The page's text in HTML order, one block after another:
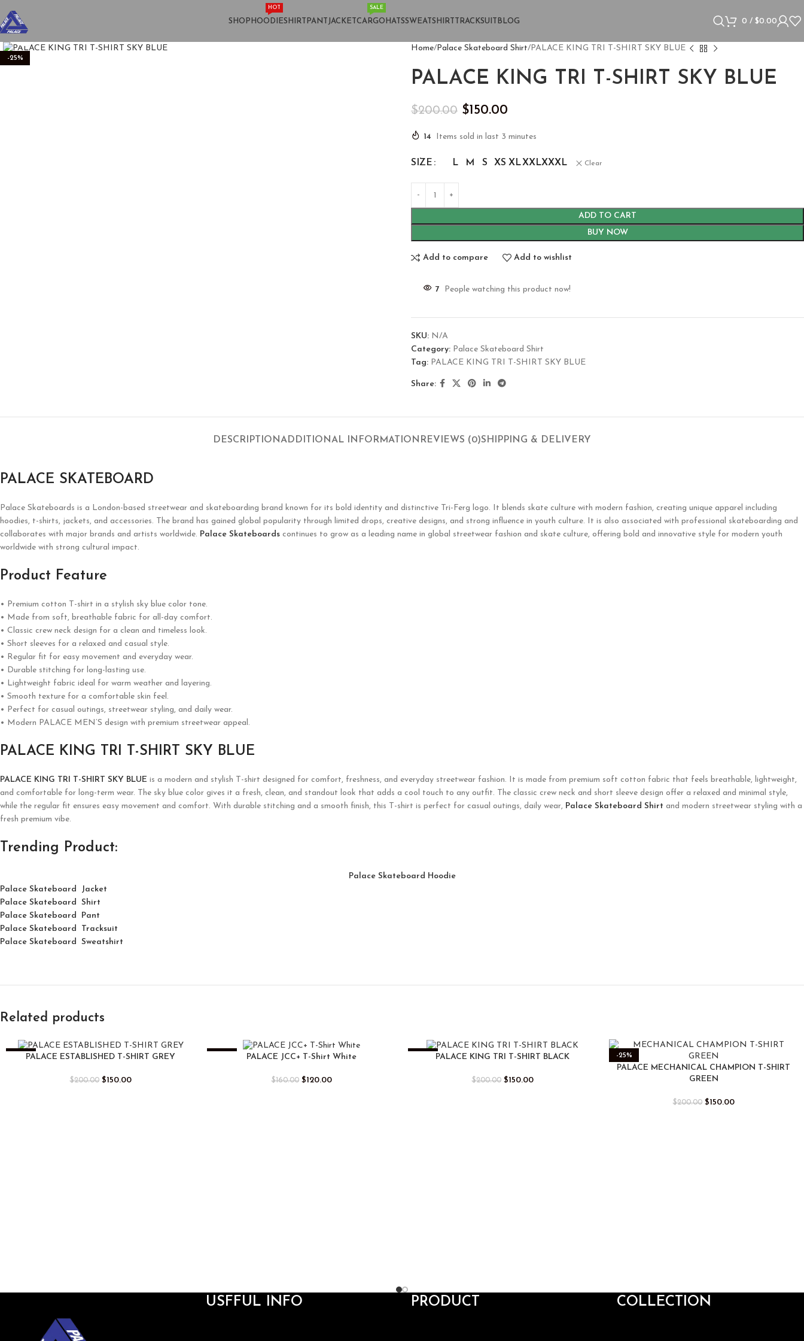
SHOP HOODIE
HOT
SHIRT PANT JACKETCARGO
SALE
HATSSWEATSHIRTTRACKSUIT BLOG 0 / $0.00
-25%
Home Palace Skateboard Shirt PALACE KING TRI T-SHIRT SKY BLUE
PALACE KING TRI T-SHIRT SKY BLUE
$200.00 $ 150.00
14 Items sold in last 3 minutes
SIZE L M S XS XLXXLXXXL Clear
ADD TO CART
BUY NOW
Add to compare Add to wishlist
7 People watching this product now!
SKU: N/A
Category: Palace Skateboard Shirt
Tag: PALACE KING TRI T-SHIRT SKY BLUE
Share:
DESCRIPTIONADDITIONAL INFORMATION REVIEWS (0)SHIPPING & DELIVERY
PALACE SKATEBOARD
Palace Skateboards is a London-based streetwear and skateboarding brand known for its bold identity and distinctive Tri-Ferg logo. It blends skate culture with modern fashion, creating unique apparel including
hoodies, t-shirts, jackets, and accessories. The brand has gained global popularity through limited drops, creative designs, and strong influence in youth culture. It is also associated with professional skateboarding and
collaborates with major brands and artists worldwide. Palace Skateboards continues to grow as a leading name in global streetwear fashion and skate culture, offering bold and innovative style for modern youth
worldwide with strong cultural impact.
Product Feature
• Premium cotton T-shirt in a stylish sky blue color tone.
• Made from soft, breathable fabric for all-day comfort.
• Classic crew neck design for a clean and timeless look.
• Short sleeves for a relaxed and casual style.
• Regular fit for easy movement and everyday wear.
• Durable stitching for long-lasting use.
• Lightweight fabric ideal for warm weather and layering.
• Smooth texture for a comfortable skin feel.
• Perfect for casual outings, streetwear styling, and daily wear.
• Modern PALACE MEN’S design with premium streetwear appeal.
PALACE KING TRI T-SHIRT SKY BLUE
PALACE KING TRI T-SHIRT SKY BLUE is a modern and stylish T-shirt designed for comfort, freshness, and everyday streetwear fashion. It is made from premium soft cotton fabric that feels breathable, lightweight,
and comfortable for long-term wear. The sky blue color gives it a fresh, clean, and standout look that adds a cool touch to any outfit. The classic crew neck and short sleeve design offer a relaxed and minimal style,
while the regular fit ensures easy movement and comfort. With durable stitching and a smooth finish, this T-shirt is perfect for casual outings, daily wear, Palace Skateboard Shirt and modern streetwear styling with a
fresh premium vibe.
Trending Product:
Palace Skateboard Hoodie
Palace Skateboard Jacket
Palace Skateboard Shirt
Palace Skateboard Pant
Palace Skateboard Tracksuit
Palace Skateboard Sweatshirt
Related products
-25%PALACE ESTABLISHED T-SHIRT GREY
$200.00 $150.00
PALACE JCC+ T-Shirt White
$160.00 $120.00
PALACE KING TRI T-SHIRT BLACK
$200.00 $150.00
-25%
PALACE MECHANICAL CHAMPION T-SHIRT
GREEN
$200.00 $150.00
USFFUL INFO PRODUCT COLLECTION